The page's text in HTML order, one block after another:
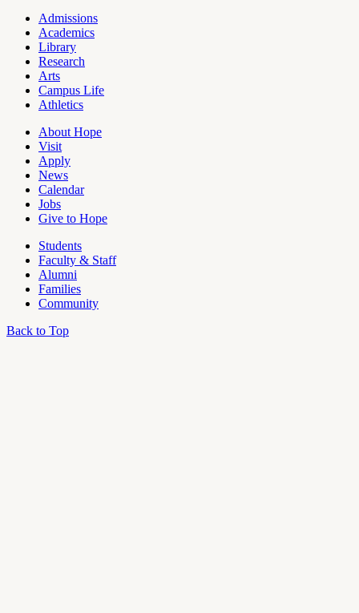
Pages
Admissions
Academics
Library
Research
Arts
Campus Life
Athletics
About Hope
Visit
Apply
News
Calendar
Jobs
Give to Hope
Students
Faculty & Staff
Alumni
Families
Community
Back to Top